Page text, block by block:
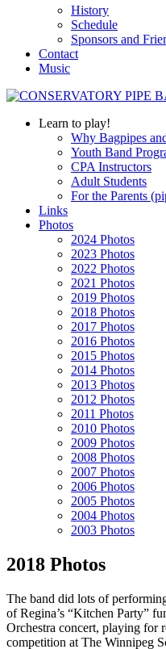
History
Schedule
Sponsors and
Contact
Music
Learn to play!
Why Bagpipes
Youth Band
CPA Instructors
Adult Students
For the Parents
Links
Photos
2024 Photos
2023 Photos
2022 Photos
2021 Photos
2019 Photos
2018 Photos
2017 Photos
2016 Photos
2015 Photos
2014 Photos
2013 Photos
2012 Photos
2011 Photos
2010 Photos
2009 Photos
2008 Photos
2007 Photos
2006 Photos
2005 Photos
2004 Photos
2003 Photos
2018 Photos
The band did lots of
of Regina’s “Kitchen Party”
Orchestra concert, playing for
competition at The Winnipeg